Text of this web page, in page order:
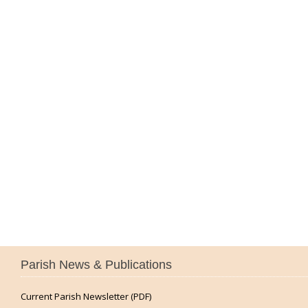
Parish News & Publications
Current Parish Newsletter (PDF)